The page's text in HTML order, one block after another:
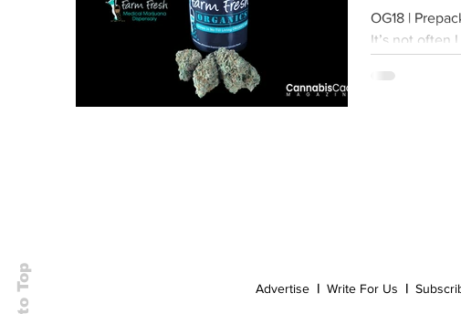
OG18 |
It’s not often
Advertise | Write For Us |